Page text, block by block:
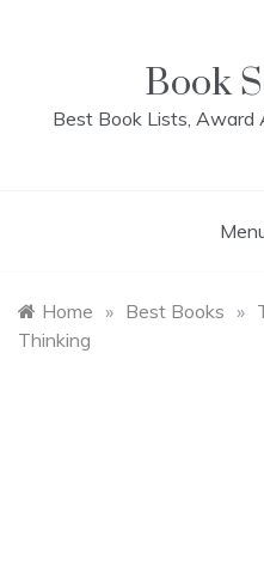
Book
Best Book Lists, Award
Home » Best Books »
Thinking